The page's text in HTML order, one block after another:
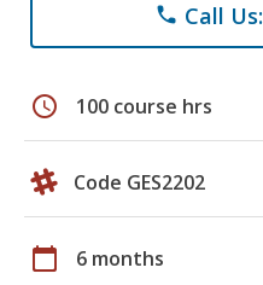
phone Call
schedule 100 course hrs
Code GES2202
calendar_today 6 months